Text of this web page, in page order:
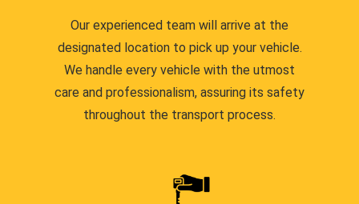
Our experienced team will arrive at the
designated location to pick up your vehicle.
We handle every vehicle with the utmost
care and professionalism, assuring its safety
throughout the transport process.